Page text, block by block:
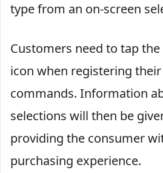
type from an on-screen
Customers need to tap
icon when registering
commands. Information
selections will then be
providing the consumer
purchasing experience.